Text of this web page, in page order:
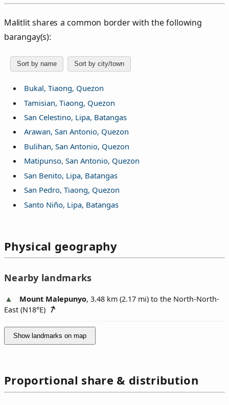
Malitlit shares a common border with the following
barangay(s):
Sort by name Sort by city/town
Bukal, Tiaong, Quezon
Tamisian, Tiaong, Quezon
San Celestino, Lipa, Batangas
Arawan, San Antonio, Quezon
Bulihan, San Antonio, Quezon
Matipunso, San Antonio, Quezon
San Benito, Lipa, Batangas
San Pedro, Tiaong, Quezon
Santo Niño, Lipa, Batangas
Physical geography
Nearby landmarks
Mount Malepunyo, 3.48 km (2.17 mi) to the North-North-
East (N18°E)
Show landmarks on map
Proportional share & distribution